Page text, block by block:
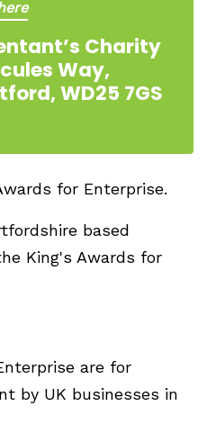
Charity
Way,
WD25 7GS
for Enterprise.
based
King's Awards for
are for
by UK businesses in